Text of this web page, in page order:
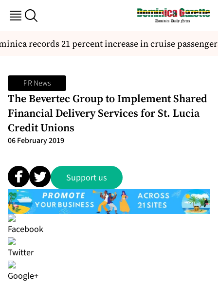
records 21 percent increase in cruise passengers
PR News
The Bevertec Group to Implement Shared
Financial Delivery Services for St. Lucia
Credit Unions
06 February 2019
Support us